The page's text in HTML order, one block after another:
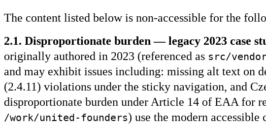
The content listed below is non-accessible for the
2.1. Disproportionate burden — legacy 2023 case
originally authored in 2023 (referenced as src/
and may exhibit issues including: missing alt text on
(2.4.11) violations under the sticky navigation, and
disproportionate burden under Article 14 of EAA for
/work/united-founders) use the modern